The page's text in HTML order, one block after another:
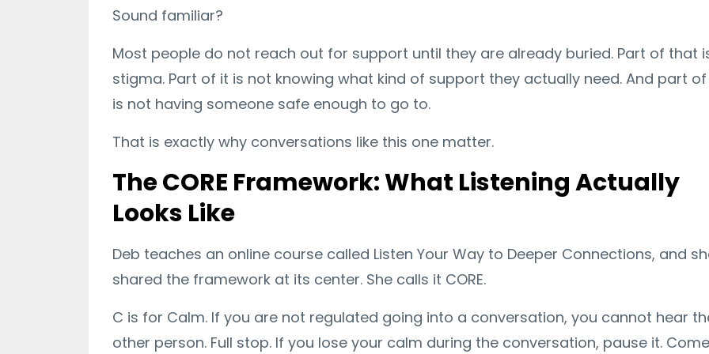
Sound familiar?
Most people do not reach out for support until they are already buried. Part of that
stigma. Part of it is not knowing what kind of support they actually need. And part
is not having someone safe enough to go to.
That is exactly why conversations like this one matter.
The CORE Framework: What Listening Actually
Looks Like
Deb teaches an online course called Listen Your Way to Deeper Connections, and
shared the framework at its center. She calls it CORE.
C is for Calm. If you are not regulated going into a conversation, you cannot hear
other person. Full stop. If you lose your calm during the conversation, pause it. Come